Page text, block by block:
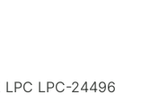
LPC LPC-24496